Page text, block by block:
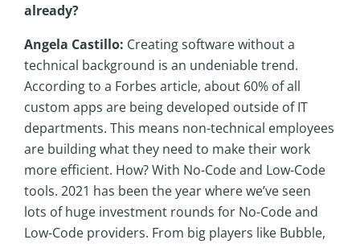
already?
Angela Castillo: Creating software without a
technical background is an undeniable trend.
According to a Forbes article, about 60% of all
custom apps are being developed outside of IT
departments. This means non-technical employees
are building what they need to make their work
more efficient. How? With No-Code and Low-Code
tools. 2021 has been the year where we’ve seen
lots of huge investment rounds for No-Code and
Low-Code providers. From big players like Bubble,